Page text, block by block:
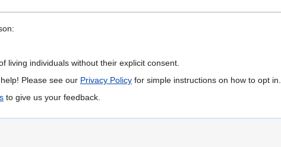
living individuals without their explicit consent.
Please see our Privacy Policy for simple instructions on how to opt in.
to give us your feedback.
c